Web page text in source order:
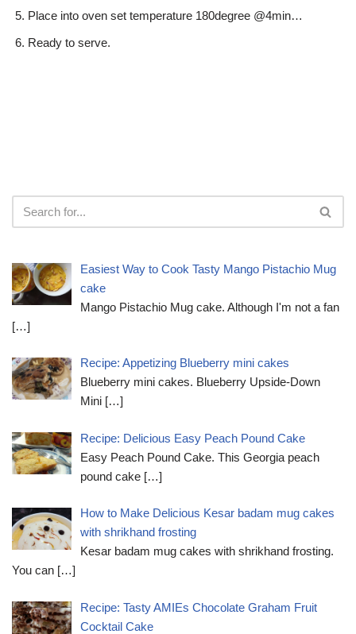
Place into oven set temperature 180degree @4min…
Ready to serve.
Easiest Way to Cook Tasty Mango Pistachio Mug
cake
Mango Pistachio Mug cake. Although I'm not a fan
[…]
Recipe: Appetizing Blueberry mini cakes
Blueberry mini cakes. Blueberry Upside-Down
Mini […]
Recipe: Delicious Easy Peach Pound Cake
Easy Peach Pound Cake. This Georgia peach
pound cake […]
How to Make Delicious Kesar badam mug cakes
with shrikhand frosting
Kesar badam mug cakes with shrikhand frosting.
You can […]
Recipe: Tasty AMIEs Chocolate Graham Fruit
Cocktail Cake